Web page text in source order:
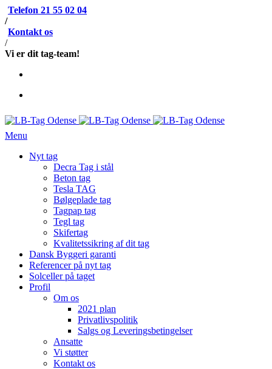
Telefon 21 55 02 04
/
Kontakt os
/
Vi er dit tag-team!
Menu
Nyt tag
Decra Tag i stål
Beton tag
Tesla TAG
Bølgeplade tag
Tagpap tag
Tegl tag
Skifertag
Kvalitetssikring af dit tag
Dansk Byggeri garanti
Referencer på nyt tag
Solceller på taget
Profil
Om os
2021 plan
Privatlivspolitik
Salgs og Leveringsbetingelser
Ansatte
Vi støtter
Kontakt os